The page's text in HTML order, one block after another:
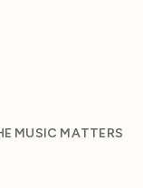
MUSIC MATTERS